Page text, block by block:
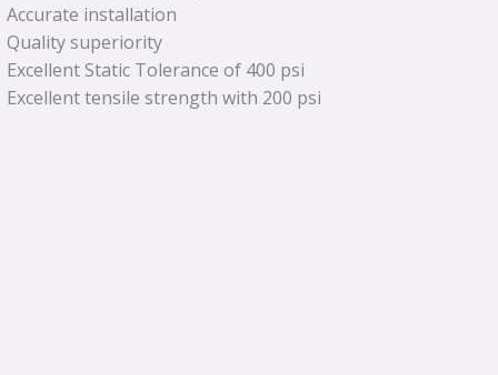
Accurate installation
Quality superiority
Excellent Static Tolerance of 400 psi
Excellent tensile strength with 200 psi